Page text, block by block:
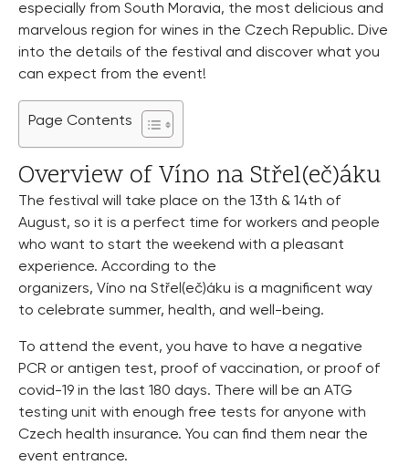
especially from South Moravia, the most delicious and
marvelous region for wines in the Czech Republic. Dive
into the details of the festival and discover what you
can expect from the event!
Page Contents
Overview of Víno na Střel(eč)áku
The festival will take place on the 13th & 14th of
August, so it is a perfect time for workers and people
who want to start the weekend with a pleasant
experience. According to the
organizers, Víno na Střel(eč)áku is a magnificent way
to celebrate summer, health, and well-being.
To attend the event, you have to have a negative
PCR or antigen test, proof of vaccination, or proof of
covid-19 in the last 180 days. There will be an ATG
testing unit with enough free tests for anyone with
Czech health insurance. You can find them near the
event entrance.